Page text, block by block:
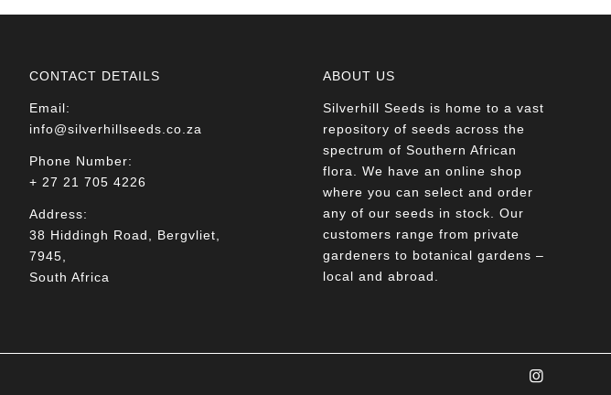
CONTACT DETAILS
Email:
info@silverhillseeds.co.za
Phone Number:
+ 27 21 705 4226
Address:
38 Hiddingh Road, Bergvliet,
7945,
South Africa
ABOUT US
Silverhill Seeds is home to a vast
repository of seeds across the
spectrum of Southern African
flora. We have an online shop
where you can select and order
any of our seeds in stock. Our
customers range from private
gardeners to botanical gardens –
local and abroad.